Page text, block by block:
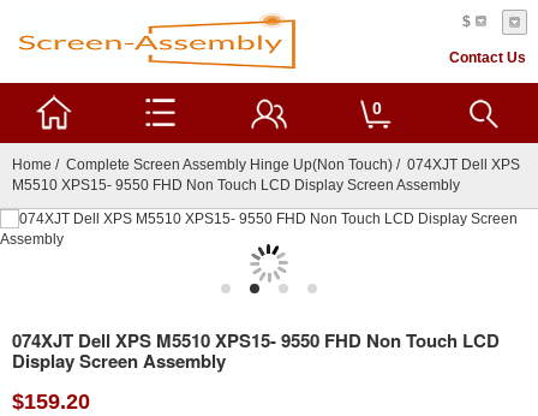
$
Contact Us
0
Home / Complete Screen Assembly Hinge Up(Non Touch) / 074XJT Dell XPS
M5510 XPS15- 9550 FHD Non Touch LCD Display Screen Assembly
074XJT Dell XPS M5510 XPS15- 9550 FHD Non Touch LCD
Display Screen Assembly
$159.20